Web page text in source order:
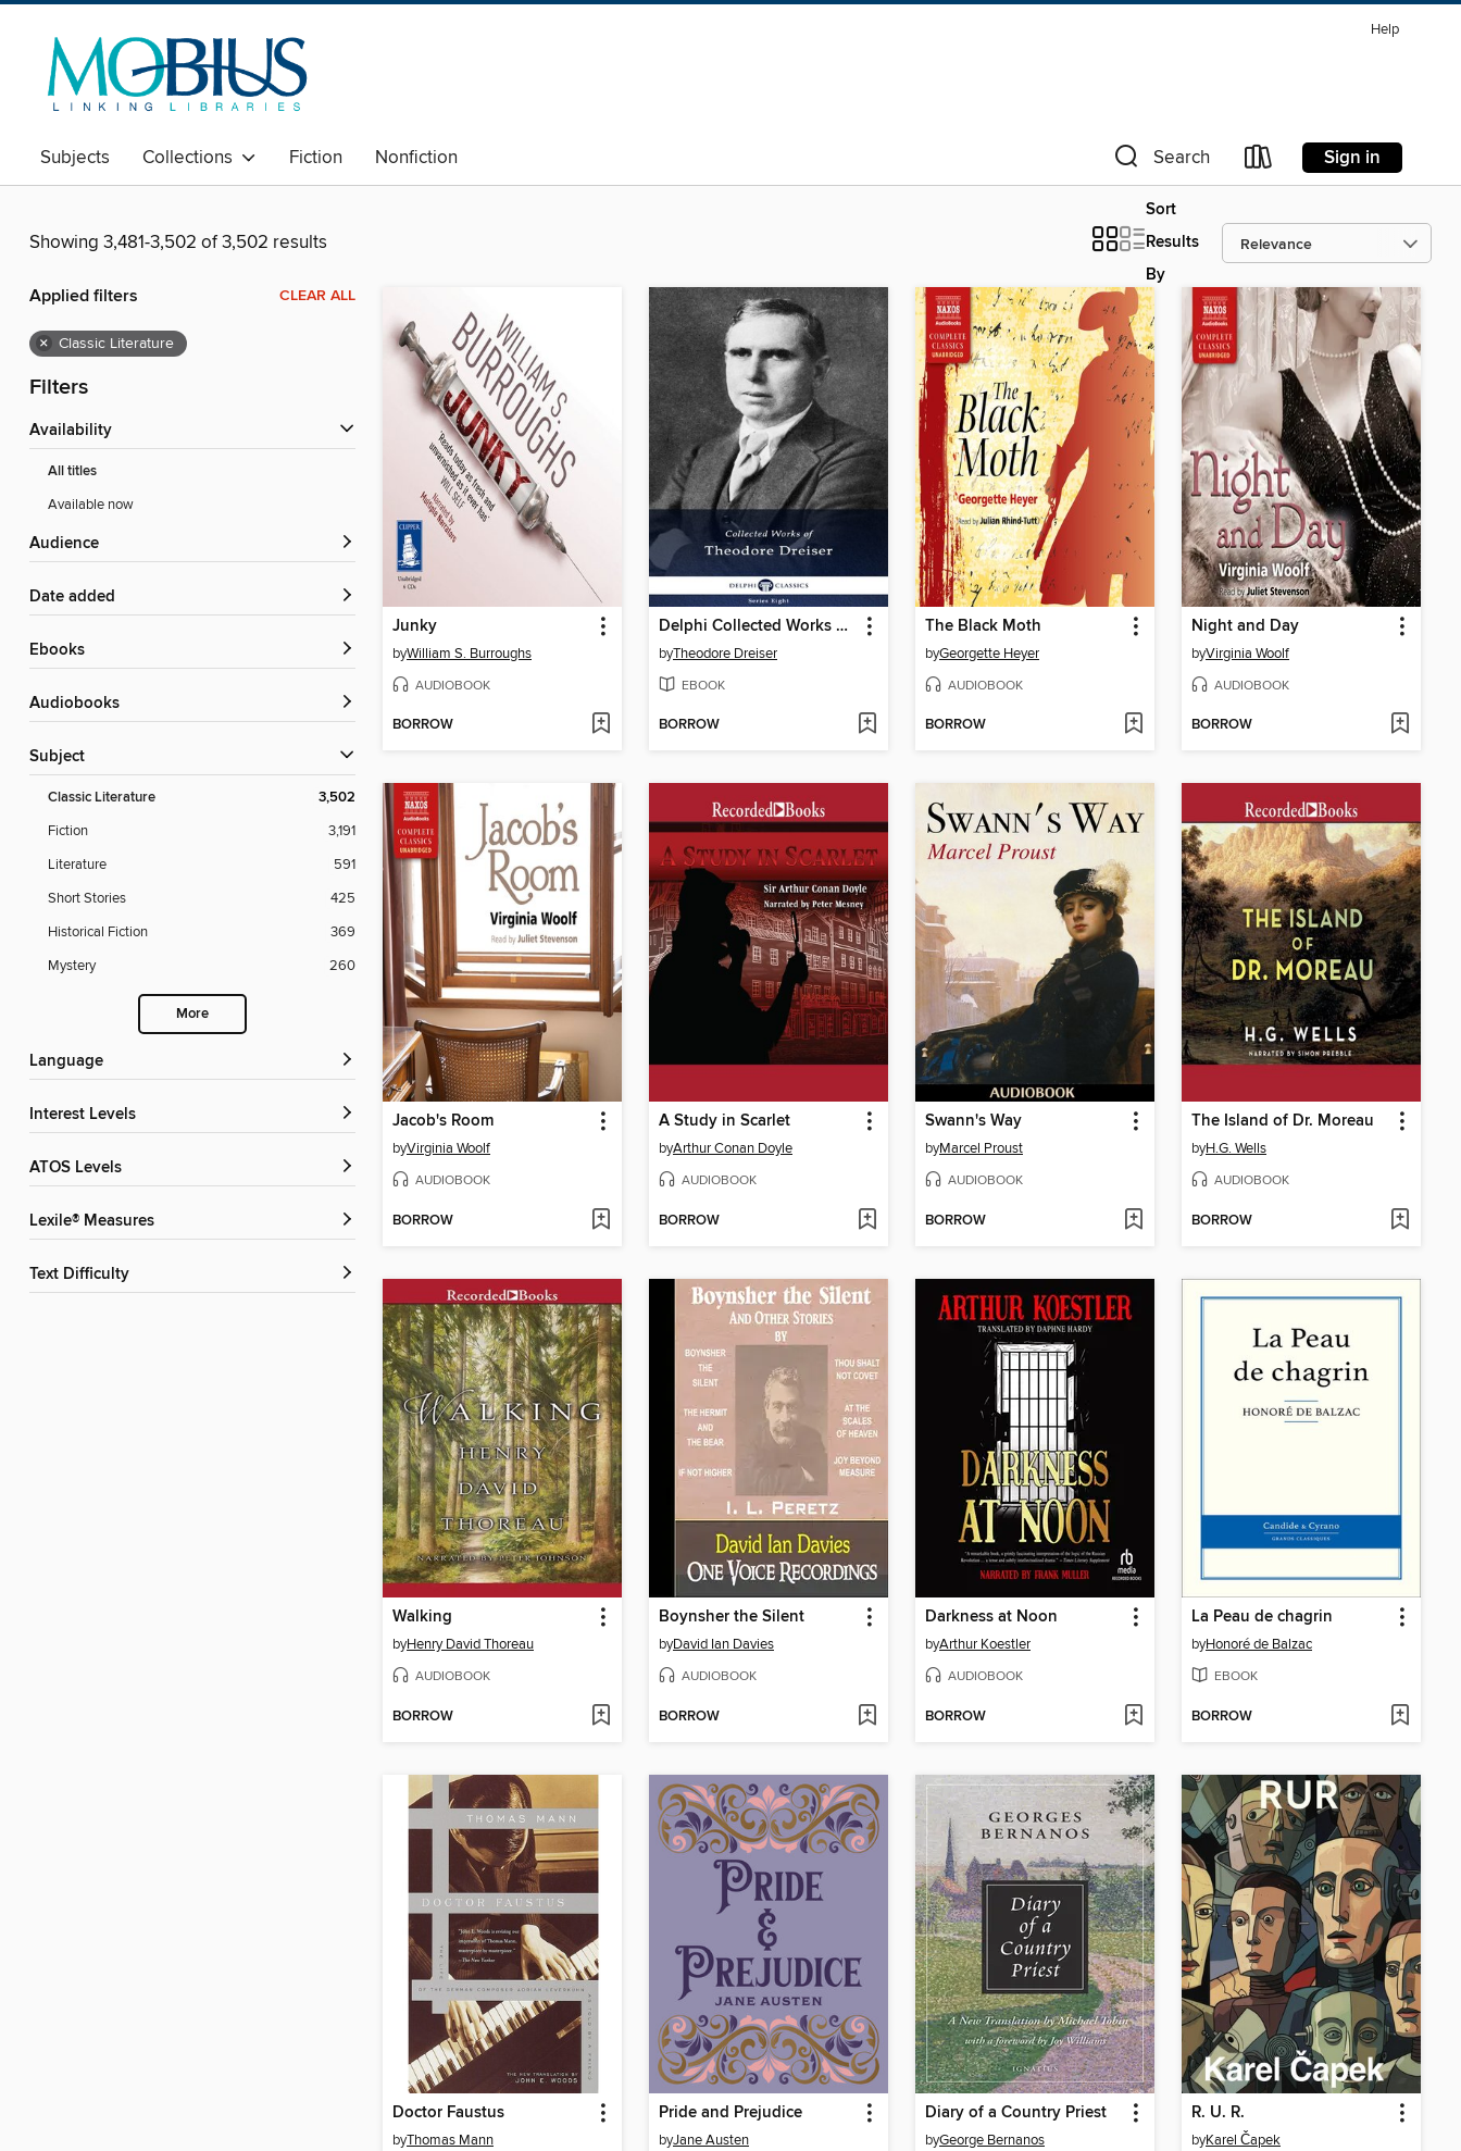
Help
Subjects Collections Fiction Nonfiction Search Sign in
Showing 3,481-3,502 of 3,502 results
Sort
Results
By
Applied filters CLEAR ALL
× Classic Literature
Filters
Availability
All titles
Available now
Audience
Date added
ebooks
Audiobooks
Subject
Classic Literature 3,502
Fiction
3,191
Literature
591
Short Stories
425
Historical Fiction
369
Mystery
260
More
Language
Interest Levels
ATOS Levels
Lexile® Measures
Text Difficulty
Junky
byWilliam S. Burroughs
AUDIOBOOK
BORROW
Delphi Collected Works of Theodore Dreiser (Illustrated)
byTheodore Dreiser
EBOOK
BORROW
The Black Moth
byGeorgette Heyer
AUDIOBOOK
BORROW
Night and Day
byVirginia Woolf
AUDIOBOOK
BORROW
Jacob's Room
byVirginia Woolf
AUDIOBOOK
BORROW
A Study in Scarlet
byArthur Conan Doyle
AUDIOBOOK
BORROW
Swann's Way
byMarcel Proust
AUDIOBOOK
BORROW
The Island of Dr. Moreau
byH.G. Wells
AUDIOBOOK
BORROW
Walking
byHenry David Thoreau
AUDIOBOOK
BORROW
Boynsher the Silent
byDavid Ian Davies
AUDIOBOOK
BORROW
Darkness at Noon
byArthur Koestler
AUDIOBOOK
BORROW
La Peau de chagrin
byHonoré de Balzac
EBOOK
BORROW
Doctor Faustus
byThomas Mann
Pride and Prejudice
byJane Austen
Diary of a Country Priest
byGeorge Bernanos
R. U. R.
byKarel Čapek